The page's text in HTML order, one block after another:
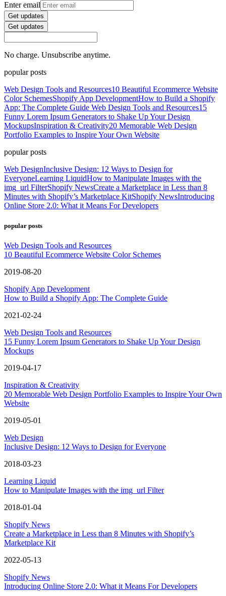
Enter email
Get updates
Get updates
No charge. Unsubscribe anytime.
popular posts
Web Design Tools and Resources10 Beautiful Ecommerce Website
Color SchemesShopify App DevelopmentHow to Build a Shopify
App: The Complete Guide Web Design Tools and Resources15
Funny Lorem Ipsum Generators to Shake Up Your Design
MockupsInspiration & Creativity20 Memorable Web Design
Portfolio Examples to Inspire Your Own Website
popular posts
Web DesignInclusive Design: 12 Ways to Design for
EveryoneLearning LiquidHow to Manipulate Images with the
img_url FilterShopify NewsCreate a Marketplace in Less than 8
Minutes with Shopify’s Marketplace KitShopify NewsIntroducing
Online Store 2.0: What it Means For Developers
popular posts
Web Design Tools and Resources
10 Beautiful Ecommerce Website Color Schemes
2019-08-20
Shopify App Development
How to Build a Shopify App: The Complete Guide
2021-02-24
Web Design Tools and Resources
15 Funny Lorem Ipsum Generators to Shake Up Your Design
Mockups
2019-04-17
Inspiration & Creativity
20 Memorable Web Design Portfolio Examples to Inspire Your Own
Website
2019-05-01
Web Design
Inclusive Design: 12 Ways to Design for Everyone
2018-03-23
Learning Liquid
How to Manipulate Images with the img_url Filter
2018-01-04
Shopify News
Create a Marketplace in Less than 8 Minutes with Shopify’s
Marketplace Kit
2022-05-13
Shopify News
Introducing Online Store 2.0: What it Means For Developers